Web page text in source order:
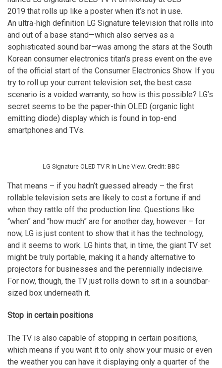
2019 that rolls up like a poster when it’s not in use.
An ultra-high definition LG Signature television that rolls into
and out of a base stand—which also serves as a
sophisticated sound bar—was among the stars at the South
Korean consumer electronics titan's press event on the eve
of the official start of the Consumer Electronics Show. If you
try to roll up your current television set, the best case
scenario is a voided warranty, so how is this possible? LG’s
secret seems to be the paper-thin OLED (organic light
emitting diode) display which is found in top-end
smartphones and TVs.
LG Signature OLED TV R in Line View. Credit: BBC
That means – if you hadn’t guessed already – the first
rollable television sets are likely to cost a fortune if and
when they rattle off the production line. Questions like
“when” and “how much” are for another day, however – for
now, LG is just content to show that it has the technology,
and it seems to work. LG hints that, in time, the giant TV set
might be truly portable, making it a handy alternative to
projectors for businesses and the perennially indecisive.
For now, though, the TV just rolls down to sit in a soundbar-
sized box underneath it.
Stop in certain positions
The TV is also capable of stopping in certain positions,
which means if you want it to only show your music or even
the weather you can have it displaying only a quarter of the